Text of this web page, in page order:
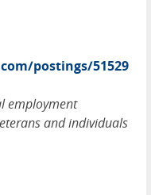
postings/51529
employment
and individuals